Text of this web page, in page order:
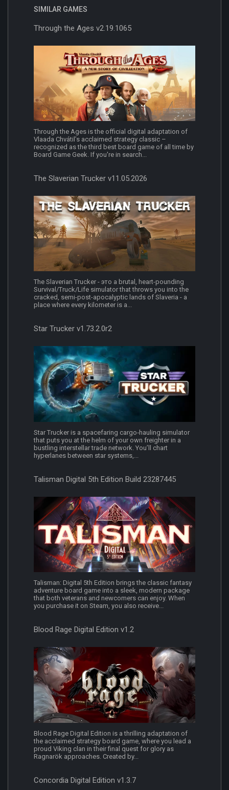
SIMILAR GAMES
Through the Ages v2.19.1065
Through the Ages is the official digital adaptation of
Vlaada Chvátil’s acclaimed strategy classic –
recognized as the third best board game of all time by
Board Game Geek. If you're in search...
The Slaverian Trucker v11.05.2026
The Slaverian Trucker - это a brutal, heart-pounding
Survival/Truck/Life simulator that throws you into the
cracked, semi-post-apocalyptic lands of Slaveria - a
place where every kilometer is a...
Star Trucker v1.73.2.0r2
Star Trucker is a spacefaring cargo‑hauling simulator
that puts you at the helm of your own freighter in a
bustling interstellar trade network. You’ll chart
hyperlanes between star systems,...
Talisman Digital 5th Edition Build 23287445
Talisman: Digital 5th Edition brings the classic fantasy
adventure board game into a sleek, modern package
that both veterans and newcomers can enjoy. When
you purchase it on Steam, you also receive...
Blood Rage Digital Edition v1.2
Blood Rage Digital Edition is a thrilling adaptation of
the acclaimed strategy board game, where you lead a
proud Viking clan in their final quest for glory as
Ragnarök approaches. Created by...
Concordia Digital Edition v1.3.7